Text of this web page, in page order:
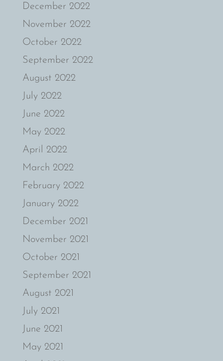
December 2022
November 2022
October 2022
September 2022
August 2022
July 2022
June 2022
May 2022
April 2022
March 2022
February 2022
January 2022
December 2021
November 2021
October 2021
September 2021
August 2021
July 2021
June 2021
May 2021